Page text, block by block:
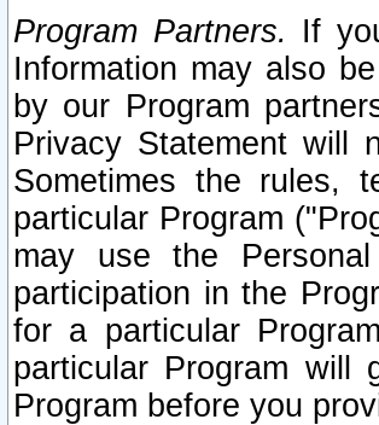
Program Partners. If
Information may also
by our Program
Privacy Statement will
Sometimes the rules,
particular Program
may use the
participation in the
for a particular
particular Program will
Program before you